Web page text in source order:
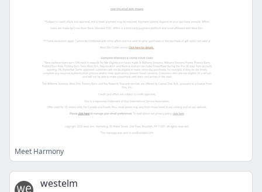
Meet Harmony
westelm